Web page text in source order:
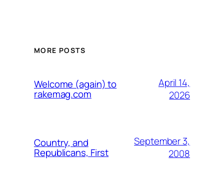
MORE POSTS
Welcome (again) to
rakemag.com
April 14,
2026
Country, and
Republicans, First
September 3,
2008